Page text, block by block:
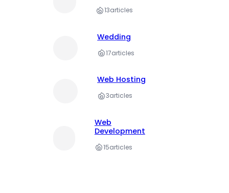
13articles
Wedding
17articles
Web Hosting
3articles
Web
Development
15articles